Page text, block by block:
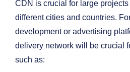
CDN is crucial for large
different cities and countries.
development or advertising
delivery network will be crucial
such as: